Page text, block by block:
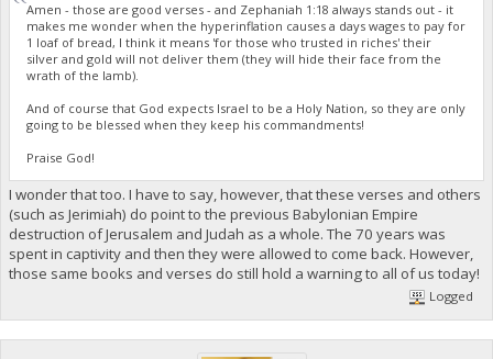
Amen - those are good verses - and Zephaniah 1:18 always stands out - it
makes me wonder when the hyperinflation causes a days wages to pay for
1 loaf of bread, I think it means 'for those who trusted in riches' their
silver and gold will not deliver them (they will hide their face from the
wrath of the lamb).
And of course that God expects Israel to be a Holy Nation, so they are only
going to be blessed when they keep his commandments!
Praise God!
I wonder that too. I have to say, however, that these verses and others
(such as Jerimiah) do point to the previous Babylonian Empire
destruction of Jerusalem and Judah as a whole. The 70 years was
spent in captivity and then they were allowed to come back. However,
those same books and verses do still hold a warning to all of us today!
Logged